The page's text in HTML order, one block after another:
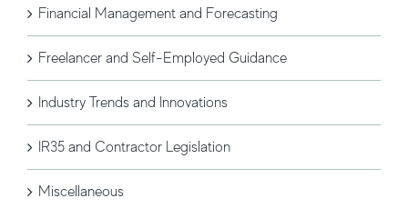
Financial Management and Forecasting
Freelancer and Self-Employed Guidance
Industry Trends and Innovations
IR35 and Contractor Legislation
Miscellaneous